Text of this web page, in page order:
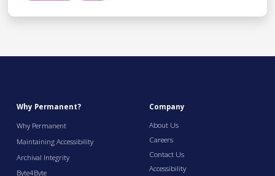
Why Permanent?
Why Permanent
Maintaining Accessibility
Archival Integrity
Byte4Byte
Company
About Us
Careers
Contact Us
Accessibility